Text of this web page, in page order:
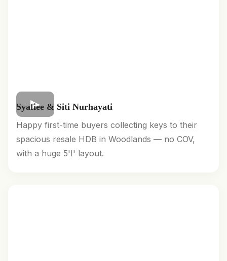
Syafiee & Siti Nurhayati
Happy first-time buyers collecting keys to their
spacious resale HDB in Woodlands — no COV,
with a huge 5'I' layout.